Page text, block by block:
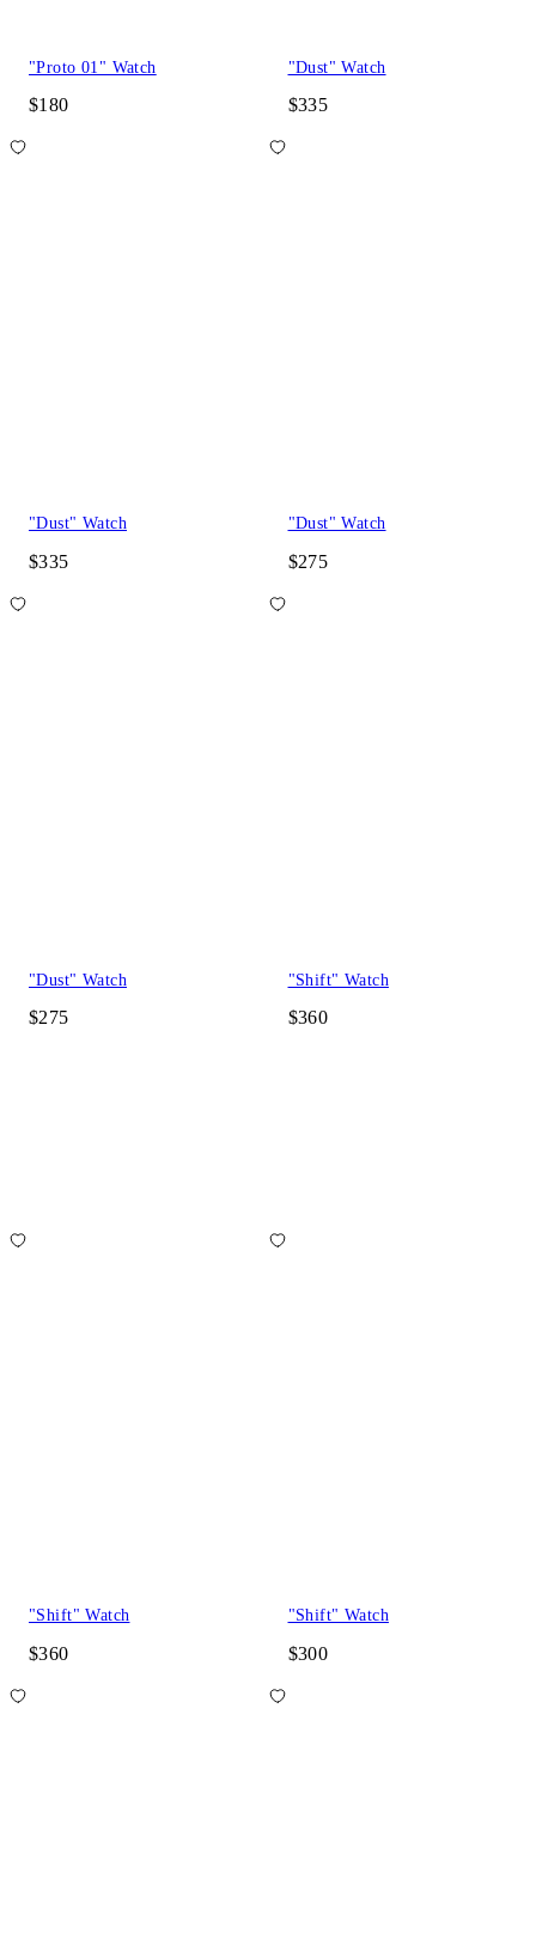
"Proto 01" Watch
$180
"Dust" Watch
$335
"Dust" Watch
$335
"Dust" Watch
$275
"Dust" Watch
$275
"Shift" Watch
$360
"Shift" Watch
$360
"Shift" Watch
$300